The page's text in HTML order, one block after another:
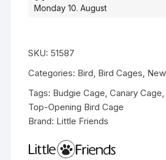
Monday 10. August
SKU: 51587
Categories: Bird, Bird Cages,
Tags: Budgie Cage,Canary Cage,
Top-Opening Bird Cage
Brand: Little Friends